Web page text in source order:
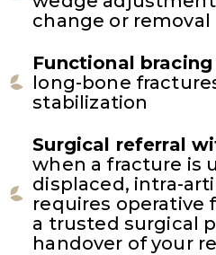
change or removal
Functional bracing
long-bone
stabilization
Surgical referral
when a fracture is
displaced, intra-
requires operative
a trusted surgical
handover of your